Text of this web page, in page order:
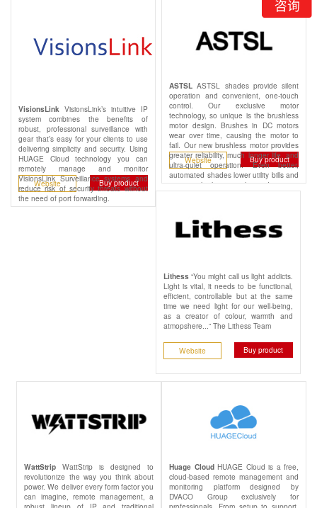
VisionsLink VisionsLink’s intuitive IP
system combines the benefits of
robust, professional surveillance with
gear that’s easy for your clients to use
delivering simplicity and security. Using
HUAGE Cloud technology you can
remotely manage and monitor
VisionsLink Surveillance systems and
reduce risk of security threats without
the need of port forwarding.
Website Buy product
ASTSL ASTSL shades provide silent
operation and convenient, one-touch
control. Our exclusive motor
technology, so unique is the brushless
motor design. Brushes in DC motors
wear over time, causing the motor to
fail. Our new brushless motor provides
greater reliability, much longer life, and
ultra-quiet operation. Even better,
automated shades lower utility bills and
increase the home's value and security.
Website Buy product
Lithess“You might call us light addicts.
Light is vital, it needs to be functional,
efficient, controllable but at the same
time we need light for our well-being,
as a creator of colour, warmth and
atmopshere...” The Lithess Team
Website Buy product
WattStrip WattStrip is designed to
revolutionize the way you think about
power. We deliver every form factor you
can imagine, remote management, a
Huage CloudHUAGE Cloud is a free,
cloud-based remote management and
monitoring platform designed by
DVACO Group exclusively for